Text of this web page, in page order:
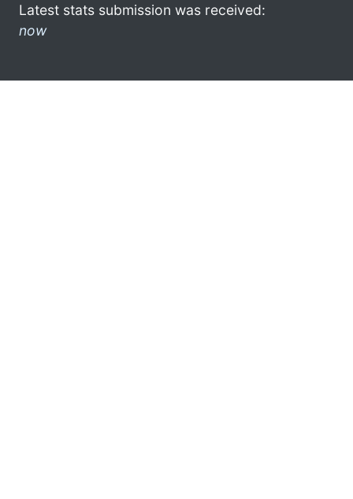
Latest stats submission was received:
now